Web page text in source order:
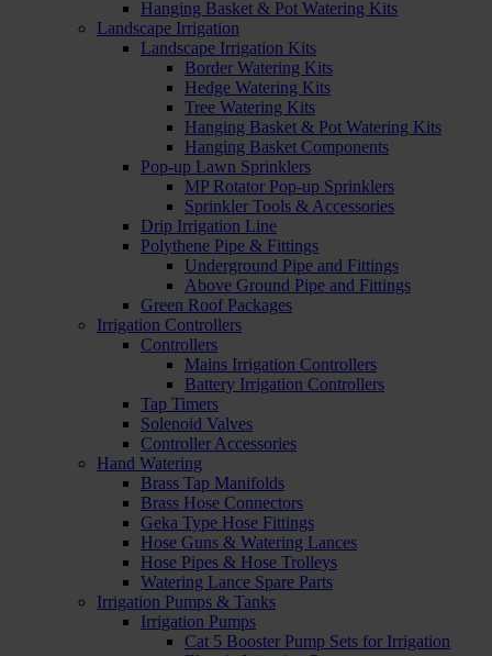
Hanging Basket & Pot Watering Kits
Landscape Irrigation
Landscape Irrigation Kits
Border Watering Kits
Hedge Watering Kits
Tree Watering Kits
Hanging Basket & Pot Watering Kits
Hanging Basket Components
Pop-up Lawn Sprinklers
MP Rotator Pop-up Sprinklers
Sprinkler Tools & Accessories
Drip Irrigation Line
Polythene Pipe & Fittings
Underground Pipe and Fittings
Above Ground Pipe and Fittings
Green Roof Packages
Irrigation Controllers
Controllers
Mains Irrigation Controllers
Battery Irrigation Controllers
Tap Timers
Solenoid Valves
Controller Accessories
Hand Watering
Brass Tap Manifolds
Brass Hose Connectors
Geka Type Hose Fittings
Hose Guns & Watering Lances
Hose Pipes & Hose Trolleys
Watering Lance Spare Parts
Irrigation Pumps & Tanks
Irrigation Pumps
Cat 5 Booster Pump Sets for Irrigation